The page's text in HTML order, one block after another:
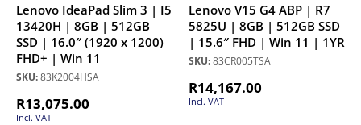
Lenovo IdeaPad Slim 3 | I5
13420H | 8GB | 512GB
SSD | 16.0″ (1920 x 1200)
FHD+ | Win 11
SKU:83K2004HSA
R13,075.00
Incl. VAT
Lenovo V15 G4 ABP | R7
5825U | 8GB | 512GB SSD
| 15.6″ FHD | Win 11 | 1YR
SKU:83CR005TSA
R14,167.00
Incl. VAT